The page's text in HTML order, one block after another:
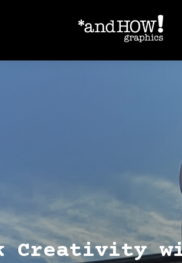
Creativity